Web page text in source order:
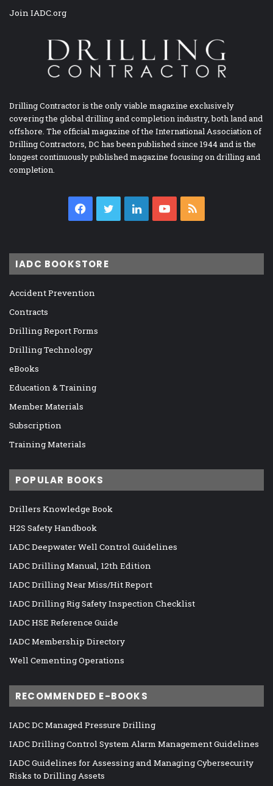
Join IADC.org
Drilling Contractor is the only viable magazine exclusively
covering the global drilling and completion industry, both land and
offshore. The official magazine of the International Association of
Drilling Contractors, DC has been published since 1944 and is the
longest continuously published magazine focusing on drilling and
completion.
Facebook
TwitterLinkedInYouTube
IADC BOOKSTORE
Accident Prevention
Contracts
Drilling Report Forms
Drilling Technology
eBooks
Education & Training
Member Materials
Subscription
Training Materials
POPULAR BOOKS
Drillers Knowledge Book
H2S Safety Handbook
IADC Deepwater Well Control Guidelines
IADC Drilling Manual, 12th Edition
IADC Drilling Near Miss/Hit Report
IADC Drilling Rig Safety Inspection Checklist
IADC HSE Reference Guide
IADC Membership Directory
Well Cementing Operations
RECOMMENDED E-BOOKS
IADC DC Managed Pressure Drilling
IADC Drilling Control System Alarm Management Guidelines
IADC Guidelines for Assessing and Managing Cybersecurity
Risks to Drilling Assets